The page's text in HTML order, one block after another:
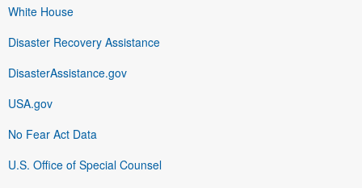
White House
Disaster Recovery Assistance
DisasterAssistance.gov
USA.gov
No Fear Act Data
U.S. Office of Special Counsel